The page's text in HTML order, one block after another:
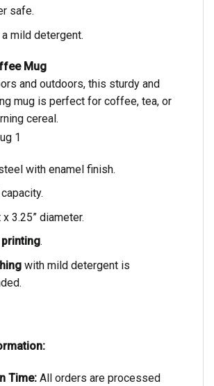
safe.
mild detergent.
Mug
and outdoors, this sturdy and
mug is perfect for coffee, tea, or
cereal.
with enamel finish.
x 3.25” diameter.
.
with mild detergent is
Time:All orders are processed